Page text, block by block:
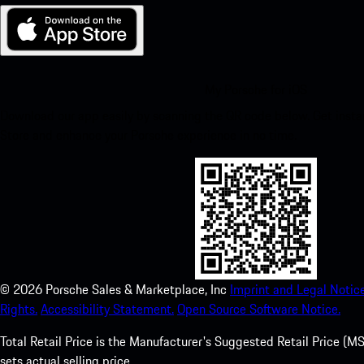
© 2026 Porsche Sales & Marketplace, Inc Imprint and Legal
Rights.Accessibility Statement.Open Source Software Notice.
Total Retail Price is the Manufacturer's Suggested Retail Price